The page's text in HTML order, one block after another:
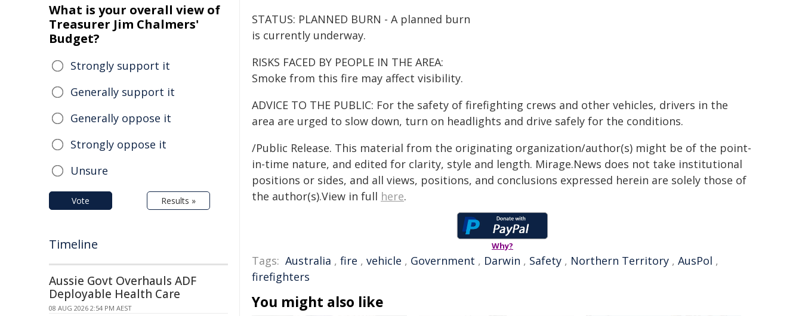
STATUS: PLANNED BURN - A planned burn
is currently underway.
RISKS FACED BY PEOPLE IN THE AREA:
Smoke from this fire may affect visibility.
ADVICE TO THE PUBLIC: For the safety of firefighting crews and other vehicles, drivers in the
area are urged to slow down, turn on headlights and drive safely for the conditions.
/Public Release. This material from the originating organization/author(s) might be of the point-
in-time nature, and edited for clarity, style and length. Mirage.News does not take institutional
positions or sides, and all views, positions, and conclusions expressed herein are solely those of
the author(s).View in full here.
Why?
Tags: Australia , fire , vehicle , Government , Darwin , Safety , Northern Territory , AusPol ,
firefighters
You might also like
What is your overall view of
Treasurer Jim Chalmers'
Budget?
Strongly support it
Generally support it
Generally oppose it
Strongly oppose it
Unsure
Vote Results »
Timeline
Aussie Govt Overhauls ADF
Deployable Health Care
08 AUG 2026 2:54 PM AEST